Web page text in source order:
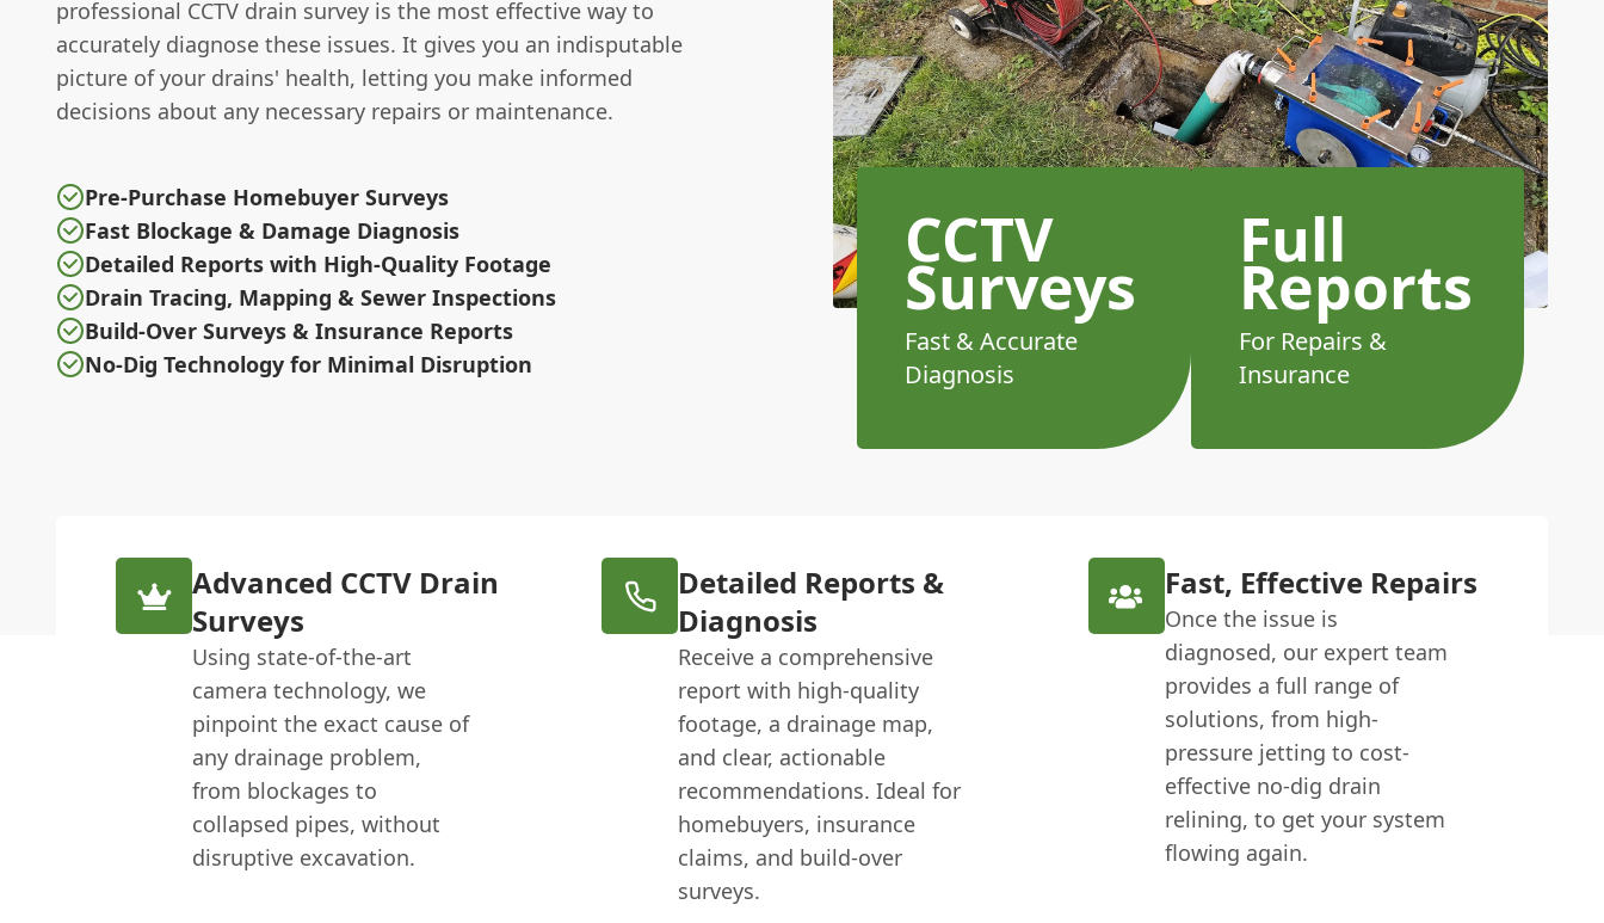
professional CCTV drain survey is the most effective way to
accurately diagnose these issues. It gives you an indisputable
picture of your drains' health, letting you make informed
decisions about any necessary repairs or maintenance.
Pre-Purchase Homebuyer Surveys
Fast Blockage & Damage Diagnosis
Detailed Reports with High-Quality Footage
Drain Tracing, Mapping & Sewer Inspections
Build-Over Surveys & Insurance Reports
No-Dig Technology for Minimal Disruption
CCTV
Surveys
Fast & Accurate
Diagnosis
Full
Reports
For Repairs &
Insurance
Advanced CCTV Drain
Surveys
Using state-of-the-art
camera technology, we
pinpoint the exact cause of
any drainage problem,
from blockages to
collapsed pipes, without
disruptive excavation.
Detailed Reports &
Diagnosis
Receive a comprehensive
report with high-quality
footage, a drainage map,
and clear, actionable
recommendations. Ideal for
homebuyers, insurance
claims, and build-over
surveys.
Fast, Effective Repairs
Once the issue is
diagnosed, our expert team
provides a full range of
solutions, from high-
pressure jetting to cost-
effective no-dig drain
relining, to get your system
flowing again.